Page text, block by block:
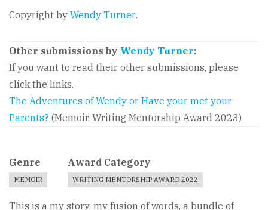
Copyright by Wendy Turner.
Other submissions by Wendy Turner:
If you want to read their other submissions, please
click the links.
The Adventures of Wendy or Have your met your
Parents? (Memoir, Writing Mentorship Award 2023)
Genre
MEMOIR
Award Category
WRITING MENTORSHIP AWARD 2022
This is a my story, my fusion of words, a bundle of